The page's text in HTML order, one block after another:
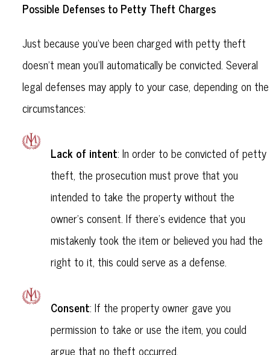
Possible Defenses to Petty Theft Charges
Just because you’ve been charged with petty theft
doesn’t mean you’ll automatically be convicted. Several
legal defenses may apply to your case, depending on the
circumstances:
Lack of intent: In order to be convicted of petty
theft, the prosecution must prove that you
intended to take the property without the
owner's consent. If there’s evidence that you
mistakenly took the item or believed you had the
right to it, this could serve as a defense.
Consent: If the property owner gave you
permission to take or use the item, you could
argue that no theft occurred.